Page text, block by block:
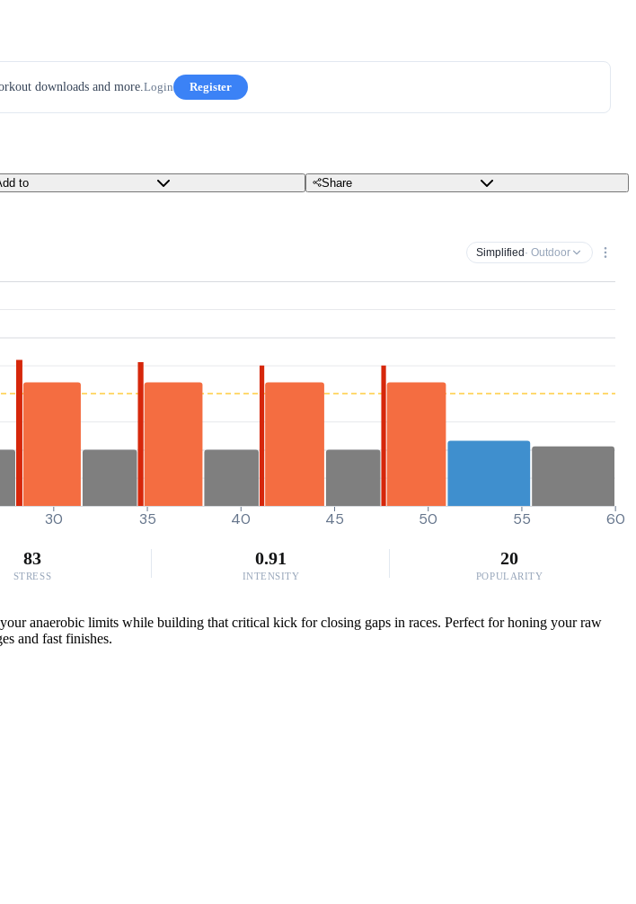
downloads and more.Login Register
to Share
Simplified · Outdoor
30 35 40 45 50 55 60
83
STRESS
0.91
INTENSITY
20
POPULARITY
anaerobic limits while building that critical kick for closing gaps in races. Perfect for honing your raw
and fast finishes.